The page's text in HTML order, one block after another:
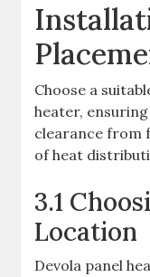
Choose a
heater,
clearance from
of heat
3.1
Location
Devola panel